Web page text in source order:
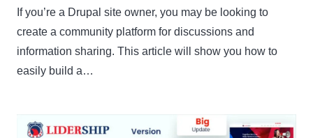
If you’re a Drupal site owner, you may be looking to
create a community platform for discussions and
information sharing. This article will show you how to
easily build a…